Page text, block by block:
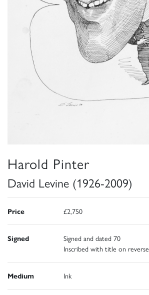
Harold Pinter
David Levine (1926-2009)
Price £2,750
Signed
Signed and dated 70
Inscribed with title on reverse
Medium Ink